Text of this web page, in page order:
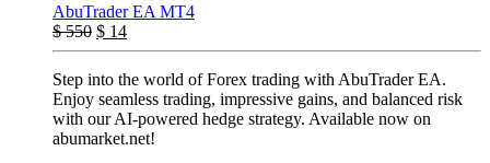
AbuTrader EA MT4
$550 $ 14
Step into the world of Forex trading with AbuTrader EA.
Enjoy seamless trading, impressive gains, and balanced risk
with our AI-powered hedge strategy. Available now on
abumarket.net!